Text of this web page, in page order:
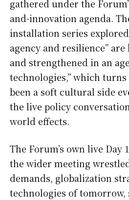
gathered under the
and-innovation agenda.
installation series
agency and resilience”
and strengthened in an
technologies,” which
been a soft cultural side
the live policy
world effects.
The Forum’s own live Day
the wider meeting
demands, globalization
technologies of tomorrow,